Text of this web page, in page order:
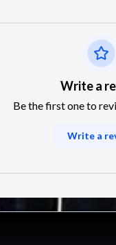
Write a
Be the first one to
Write a